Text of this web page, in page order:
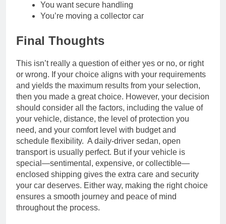
You want secure handling
You’re moving a collector car
Final Thoughts
This isn’t really a question of either yes or no, or right
or wrong. If your choice aligns with your requirements
and yields the maximum results from your selection,
then you made a great choice. However, your decision
should consider all the factors, including the value of
your vehicle, distance, the level of protection you
need, and your comfort level with budget and
schedule flexibility. A daily-driver sedan, open
transport is usually perfect. But if your vehicle is
special—sentimental, expensive, or collectible—
enclosed shipping gives the extra care and security
your car deserves. Either way, making the right choice
ensures a smooth journey and peace of mind
throughout the process.